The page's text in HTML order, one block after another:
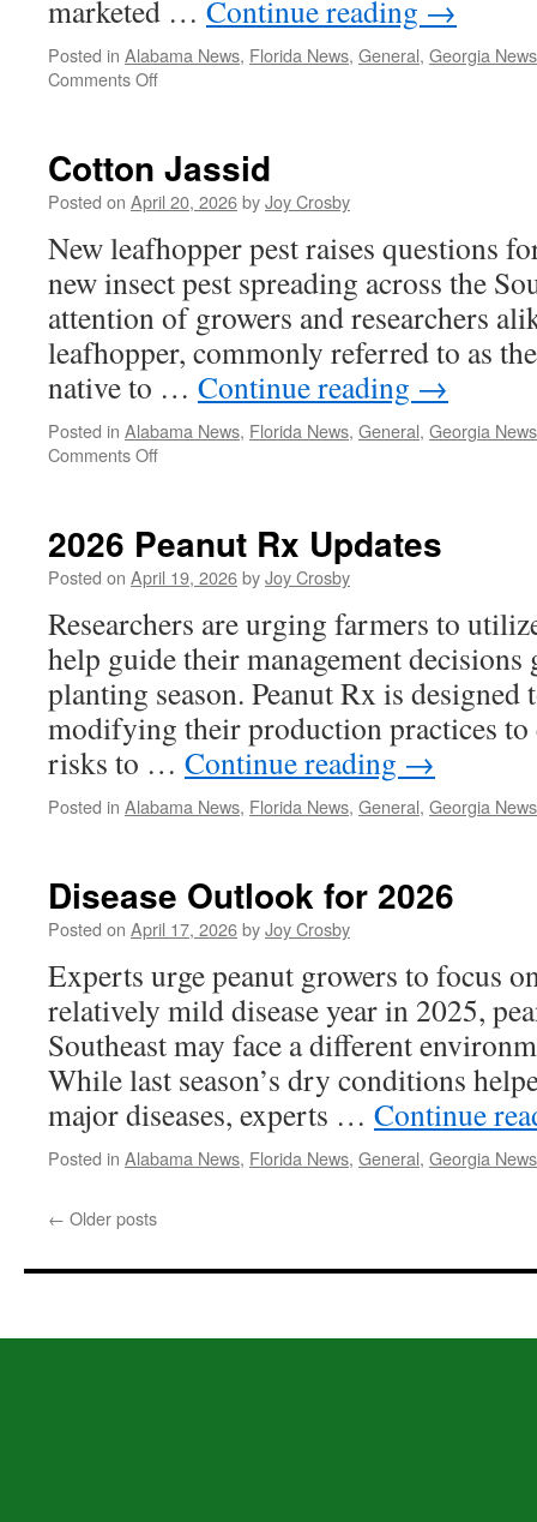
marketed … Continue reading →
Posted in Alabama News, Florida News, General, Georgia News
Comments Offon
Tool
for
Insect
Management
Cotton Jassid
Posted on April 20, 2026byJoy Crosby
New leafhopper pest raises questions
new insect pest spreading across the
attention of growers and researchers
leafhopper, commonly referred to as
native to … Continue reading →
Posted in Alabama News, Florida News, General, Georgia News
Comments Offon
2026 Peanut Rx Updates
Posted on April 19, 2026byJoy Crosby
Researchers are urging farmers to
help guide their management
planting season. Peanut Rx is designed
modifying their production practices to
risks to … Continue reading →
Posted in Alabama News, Florida News, General, Georgia News
Disease Outlook for 2026
Posted on April 17, 2026byJoy Crosby
Experts urge peanut growers to focus
relatively mild disease year in 2025,
Southeast may face a different
While last season’s dry conditions
major diseases, experts … Continue
Posted in Alabama News, Florida News, General, Georgia News
← Older posts